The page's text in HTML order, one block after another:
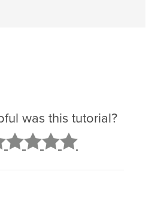
was this tutorial?